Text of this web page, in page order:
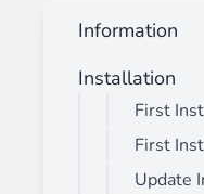
Information
Installation
First
First
Update